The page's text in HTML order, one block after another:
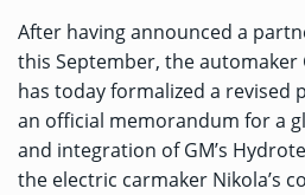
After havingannounced a
this September, the automaker
has today formalized a revised
an official memorandum for a
and integration of GM’s
the electric carmaker Nikola’s